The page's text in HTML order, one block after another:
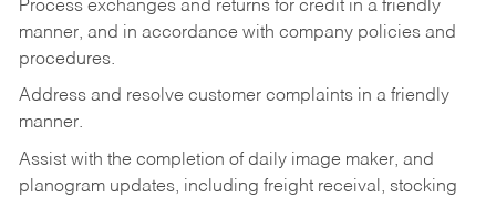
Process exchanges and returns for credit in a friendly
manner, and in accordance with company policies and
procedures.
Address and resolve customer complaints in a friendly
manner.
Assist with the completion of daily image maker, and
planogram updates, including freight receival, stocking